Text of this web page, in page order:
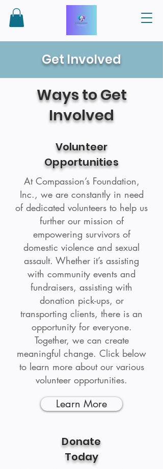
Get Involved
Ways to Get
Involved
Volunteer
Opportunities
At Compassion’s Foundation,
Inc., we are constantly in need
of dedicated volunteers to help us
further our mission of
empowering survivors of
domestic violence and sexual
assault. Whether it’s assisting
with community events and
fundraisers, assisting with
donation pick-ups, or
transporting clients, there is an
opportunity for everyone.
Together, we can create
meaningful change. Click below
to learn more about our various
volunteer opportunities.
Learn More
Donate
Today